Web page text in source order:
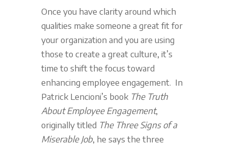
Once you have clarity around which
qualities make someone a great fit for
your organization and you are using
those to create a great culture, it’s
time to shift the focus toward
enhancing employee engagement. In
Patrick Lencioni’s book The Truth
About Employee Engagement,
originally titled The Three Signs of a
Miserable Job, he says the three